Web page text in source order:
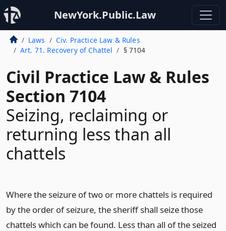
NewYork.Public.Law
Laws
Civ. Practice Law & Rules
Art. 71. Recovery of Chattel
§ 7104
Civil Practice Law & Rules
Section 7104
Seizing, reclaiming or
returning less than all
chattels
Where the seizure of two or more chattels is required
by the order of seizure, the sheriff shall seize those
chattels which can be found. Less than all of the seized